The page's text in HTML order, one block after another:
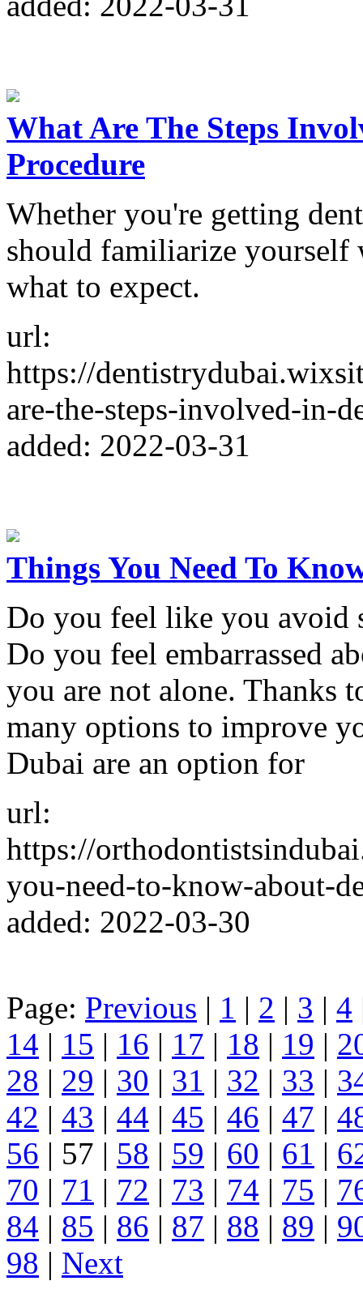
What Are The Steps
Procedure
Whether you're getting
should familiarize yourself
what to expect.
url:
https://
are-the-steps-involved-in-
added: 2022-03-31
Things You Need To
Do you feel like you avoid
Do you feel embarrassed
you are not alone. Thanks
many options to improve
Dubai are an option for
url:
https://
you-need-to-know-about-
added: 2022-03-30
Page: Previous | 1 | 2 | 3 | 4
14 | 15 | 16 | 17 | 18 | 19 |
28 | 29 | 30 | 31 | 32 | 33 |
42 | 43 | 44 | 45 | 46 | 47 |
56 | 57 | 58 | 59 | 60 | 61 |
70 | 71 | 72 | 73 | 74 | 75 |
84 | 85 | 86 | 87 | 88 | 89 |
98 | Next